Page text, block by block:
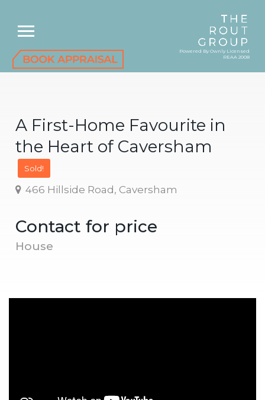
Powered By Ownly Licensed
REAA 2008
A First-Home Favourite in
the Heart of Caversham
Sold!
466 Hillside Road, Caversham
Contact for price
House